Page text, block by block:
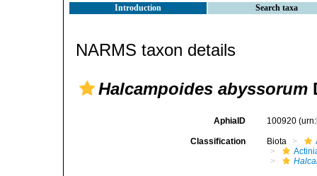
Introduction Search taxa
NARMS taxon details
Halcampoides abyssorum
AphiaID 100920
Classification Biota